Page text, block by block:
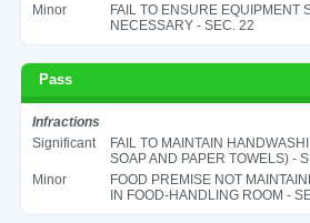
Minor
FAIL TO ENSURE EQUIPMENT
NECESSARY - SEC. 22
Pass
Infractions
Significant
FAIL TO MAINTAIN
SOAP AND PAPER TOWELS) -
Minor
FOOD PREMISE NOT
IN FOOD-HANDLING ROOM -